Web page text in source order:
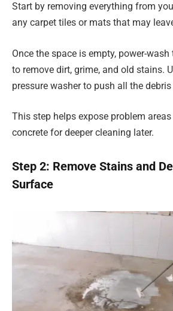
Start by removing everything from
any carpet tiles or mats that may
Once the space is empty, power-
to remove dirt, grime, and old stains.
pressure washer to push all the
This step helps expose problem
concrete for deeper cleaning later.
Step 2: Remove Stains and
Surface